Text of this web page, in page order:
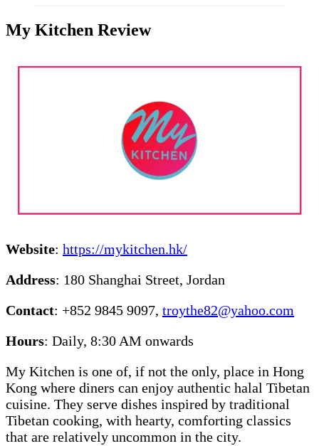
My Kitchen Review
Website: https://mykitchen.hk/
Address: 180 Shanghai Street, Jordan
Contact: +852 9845 9097, troythe82@yahoo.com
Hours: Daily, 8:30 AM onwards
My Kitchen is one of, if not the only, place in Hong
Kong where diners can enjoy authentic halal Tibetan
cuisine. They serve dishes inspired by traditional
Tibetan cooking, with hearty, comforting classics
that are relatively uncommon in the city.